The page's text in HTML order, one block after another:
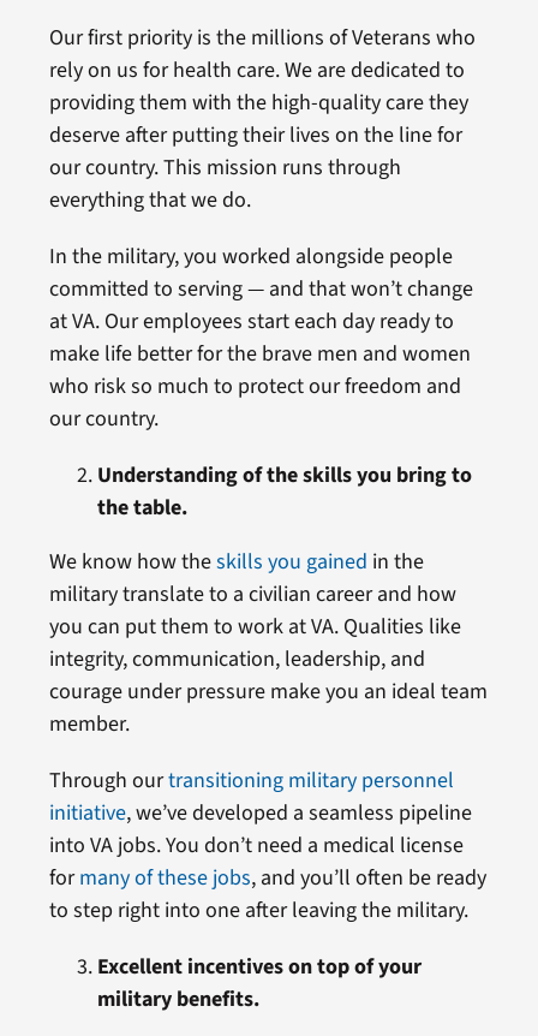
Our first priority is the millions of Veterans who
rely on us for health care. We are dedicated to
providing them with the high-quality care they
deserve after putting their lives on the line for
our country. This mission runs through
everything that we do.
In the military, you worked alongside people
committed to serving — and that won’t change
at VA. Our employees start each day ready to
make life better for the brave men and women
who risk so much to protect our freedom and
our country.
Understanding of the skills you bring to
the table.
We know how theskills you gained in the
military translate to a civilian career and how
you can put them to work at VA. Qualities like
integrity, communication, leadership, and
courage under pressure make you an ideal team
member.
Through ourtransitioning military personnel
initiative, we’ve developed a seamless pipeline
into VA jobs. You don’t need a medical license
formany of these jobs, and you’ll often be ready
to step right into one after leaving the military.
Excellent incentives on top of your
military benefits.